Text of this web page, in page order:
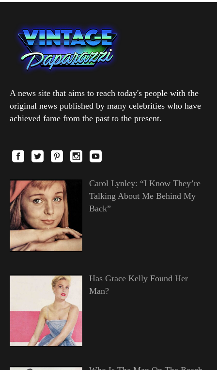
A news site that aims to reach today's people with the
original news published by many celebrities who have
achieved fame from the past to the present.
Carol Lynley: “I Know They’re
Talking About Me Behind My
Back”
Has Grace Kelly Found Her
Man?